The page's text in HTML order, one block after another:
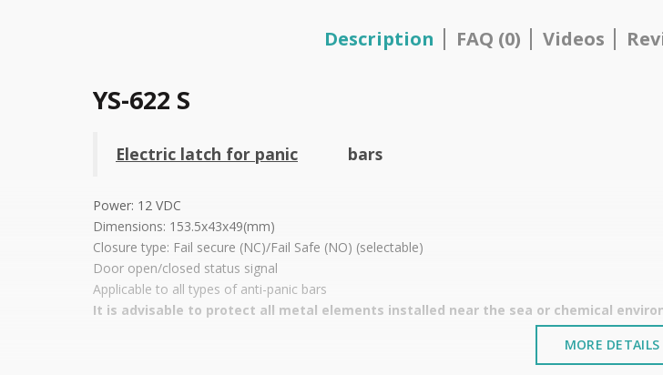
Description FAQ (0) Videos
YS-622 S
Electric latch for panic bars
Power: 12 VDC
Dimensions: 153.5x43x49(mm)
Closure type: Fail secure (NC)/Fail Safe (NO) (selectable)
Door open/closed status signal
Applicable to all types of anti-panic bars
It is advisable to protect all metal elements installed near the sea or chemical
MORE DETAILS